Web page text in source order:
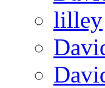
lilley